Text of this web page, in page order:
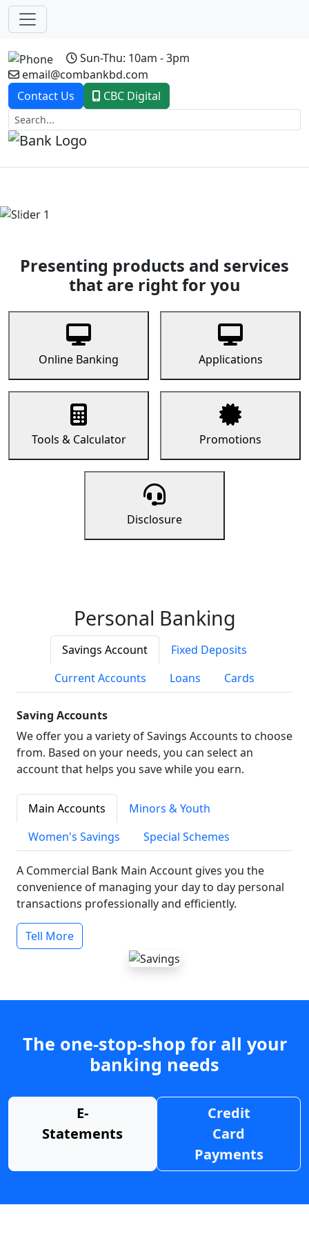
Sun-Thu: 10am - 3pm
email@combankbd.com
Contact Us
CBC Digital
Previous
Presenting products and services
that are right for you
Online Banking Applications
Tools & Calculator Promotions
Disclosure
Personal Banking
Savings Account
Fixed Deposits
Current Accounts
Loans Cards
Saving Accounts
We offer you a variety of Savings Accounts to choose
from. Based on your needs, you can select an
account that helps you save while you earn.
Main Accounts
Minors & Youth
Women's Savings
Special Schemes
A Commercial Bank Main Account gives you the
convenience of managing your day to day personal
transactions professionally and efficiently.
Tell More
The one-stop-shop for all your
banking needs
E-
Statements
Credit
Card
Payments